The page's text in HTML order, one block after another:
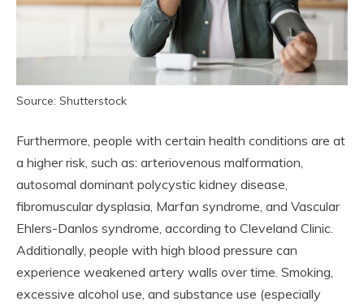
Source: Shutterstock
Furthermore, people with certain health conditions are at
a higher risk, such as: arteriovenous malformation,
autosomal dominant polycystic kidney disease,
fibromuscular dysplasia, Marfan syndrome, and Vascular
Ehlers-Danlos syndrome, according to Cleveland Clinic.
Additionally, people with high blood pressure can
experience weakened artery walls over time. Smoking,
excessive alcohol use, and substance use (especially